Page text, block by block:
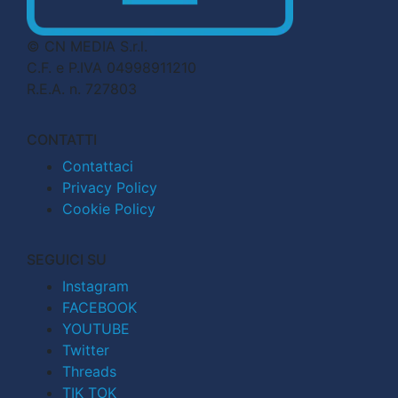
© CN MEDIA S.r.l.
C.F. e P.IVA 04998911210
R.E.A. n. 727803
CONTATTI
Contattaci
Privacy Policy
Cookie Policy
SEGUICI SU
Instagram
FACEBOOK
YOUTUBE
Twitter
Threads
TIK TOK